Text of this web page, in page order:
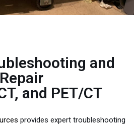
and
Repair
and PET/CT
provides expert troubleshooting